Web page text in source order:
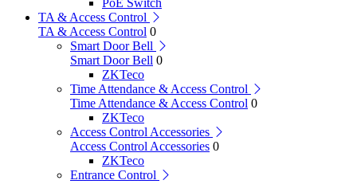
PoE Switch
TA & Access Control
TA & Access Control 0
Smart Door Bell
Smart Door Bell 0
ZKTeco
Time Attendance & Access Control
Time Attendance & Access Control 0
ZKTeco
Access Control Accessories
Access Control Accessories 0
ZKTeco
Entrance Control